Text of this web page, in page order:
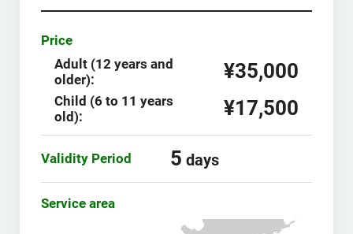
Price
Adult (12 years and
older):
¥35,000
Child (6 to 11 years
old):
¥17,500
Validity Period 5 days
Service area